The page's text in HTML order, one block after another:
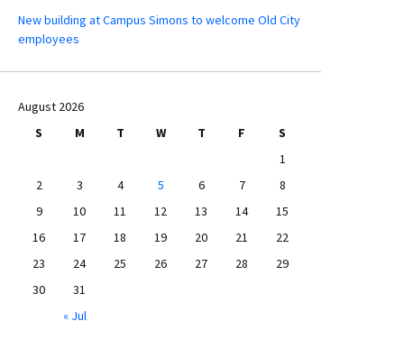
New building at Campus Simons to welcome Old City
employees
August 2026
S
M T W T F
S
1
2
3 4 5 6 7
8
9
10 11 12 13 14
15
16
17 18 19 20 21
22
23
24 25 26 27 28
29
30
31
« Jul